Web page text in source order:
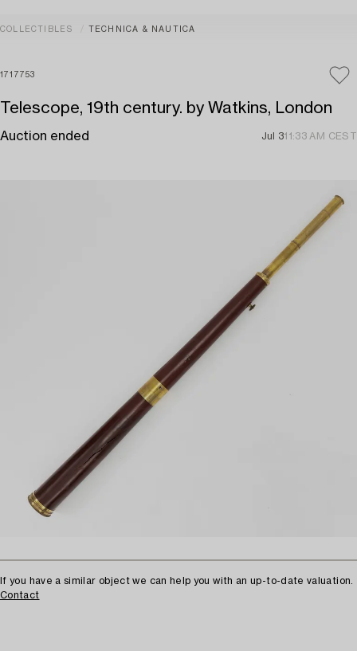
COLLECTIBLES TECHNICA & NAUTICA
1717753
Telescope, 19th century. by Watkins, London
Auction ended Jul 311:33 AM CEST
If you have a similar object we can help you with an up-to-date valuation.
Contact